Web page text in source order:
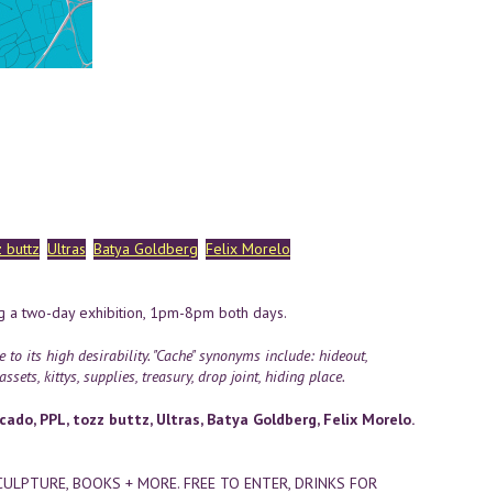
buttz Ultras Batya Goldberg Felix Morelo
two-day exhibition, 1pm-8pm both days.
its high desirability. "Cache" synonyms include: hideout,
kittys, supplies, treasury, drop joint, hiding place.
PPL, tozz buttz, Ultras, Batya Goldberg, Felix Morelo.
BOOKS + MORE. FREE TO ENTER, DRINKS FOR